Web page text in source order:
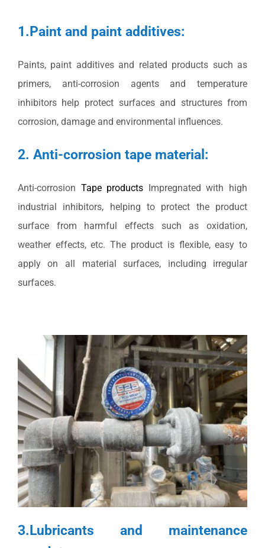
1.Paint and paint additives:
Paints, paint additives and related products such as
primers, anti-corrosion agents and temperature
inhibitors help protect surfaces and structures from
corrosion, damage and environmental influences.
2. Anti-corrosion tape material:
Anti-corrosion Tape products Impregnated with high
industrial inhibitors, helping to protect the product
surface from harmful effects such as oxidation,
weather effects, etc. The product is flexible, easy to
apply on all material surfaces, including irregular
surfaces.
3.Lubricants and maintenance